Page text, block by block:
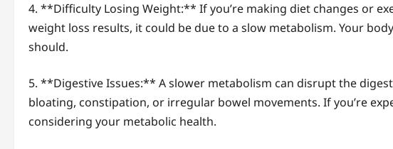
4. **Difficulty Losing Weight:** If you’re making diet changes or
weight loss results, it could be due to a slow metabolism. Your
should.
5. **Digestive Issues:** A slower metabolism can disrupt the
bloating, constipation, or irregular bowel movements. If you’re
considering your metabolic health.